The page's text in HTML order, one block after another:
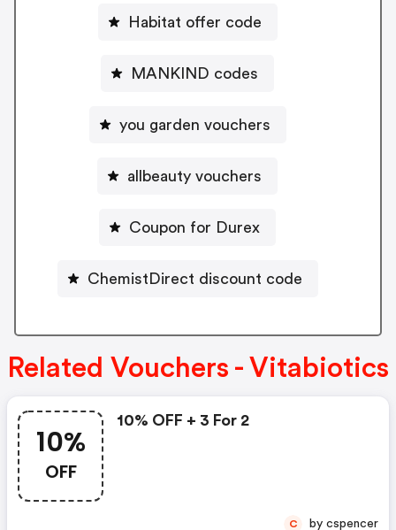
Habitat offer code
MANKIND codes
you garden vouchers
allbeauty vouchers
Coupon for Durex
ChemistDirect discount code
Related Vouchers - Vitabiotics
10%
OFF
10% OFF + 3 For 2
C by cspencer